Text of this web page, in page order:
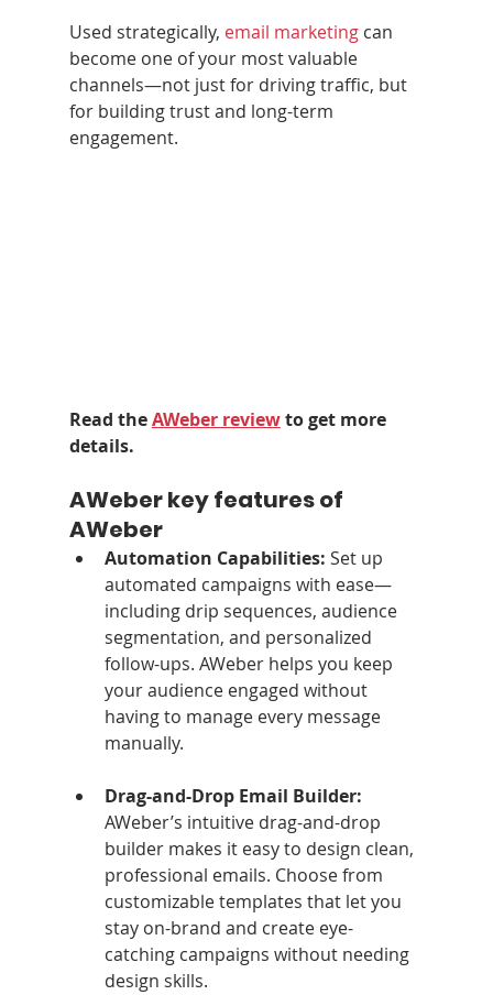
Used strategically, email marketing can
become one of your most valuable
channels—not just for driving traffic, but
for building trust and long-term
engagement.
Read the AWeber review to get more
details.
AWeber key features of
AWeber
Automation Capabilities: Set up
automated campaigns with ease—
including drip sequences, audience
segmentation, and personalized
follow-ups. AWeber helps you keep
your audience engaged without
having to manage every message
manually.
Drag-and-Drop Email Builder:
AWeber’s intuitive drag-and-drop
builder makes it easy to design clean,
professional emails. Choose from
customizable templates that let you
stay on-brand and create eye-
catching campaigns without needing
design skills.